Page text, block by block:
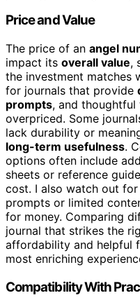
Price and Value
The price of an angel
impact its overall value,
the investment matches
for journals that provide
prompts, and
overpriced. Some
lack durability or
long-term usefulness.
options often include
sheets or reference
cost. I also watch out
prompts or limited
for money. Comparing
journal that strikes the
affordability and helpful
most enriching
Compatibility With